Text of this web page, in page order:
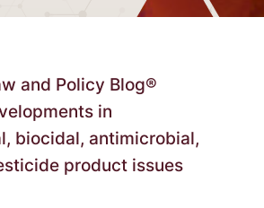
and Policy Blog®
in
biocidal, antimicrobial,
product issues